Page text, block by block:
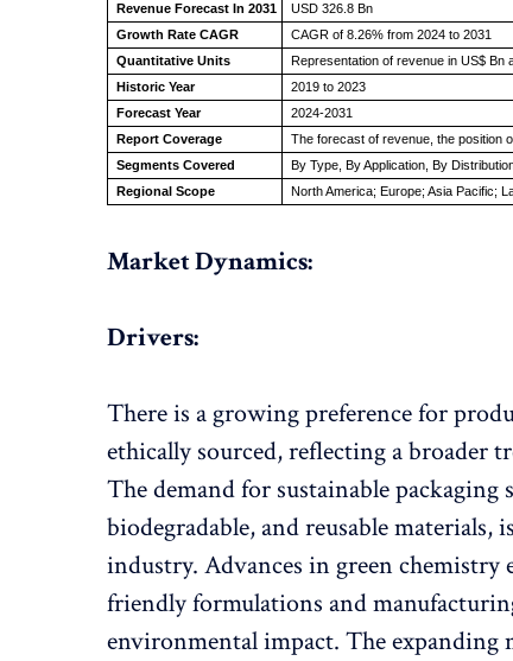
Revenue Forecast In 2031
USD 326.8 Bn
Growth Rate CAGR
CAGR of 8.26% from 2024 to 2031
Quantitative Units
Representation of revenue in US$ Bn
Historic Year
2019 to 2023
Forecast Year
2024-2031
Report Coverage
The forecast of revenue, the position
Segments Covered
By Type, By Application, By
Regional Scope
North America; Europe; Asia Pacific;
Market Dynamics:
Drivers:
There is a growing preference for
ethically sourced, reflecting a broader
The demand for sustainable packaging
biodegradable, and reusable
industry. Advances in green chemistry
friendly formulations and
environmental impact. The expanding